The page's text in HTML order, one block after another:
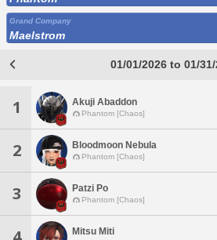
Grand Company
Maelstrom
01/01/2026 to 01/
1 Akuji Abaddon
Phantom [Chaos]
2 Bloodmoon Nebula
Phantom [Chaos]
3 Patzi Po
Phantom [Chaos]
Mitsu Miti